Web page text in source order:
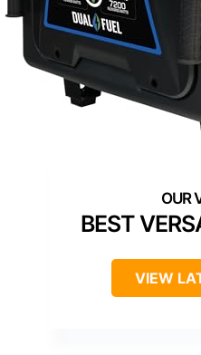
BEST
VIEW